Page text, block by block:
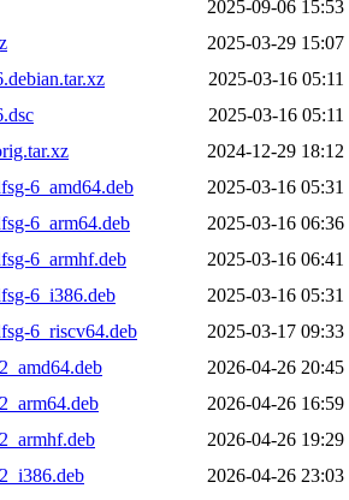
2025-09-06 15:53
2025-03-29 15:07
2025-03-16 05:11
2025-03-16 05:11
2024-12-29 18:12
6_amd64.deb
2025-03-16 05:31
6_arm64.deb
2025-03-16 06:36
6_armhf.deb
2025-03-16 06:41
6_i386.deb
2025-03-16 05:31
6_riscv64.deb
2025-03-17 09:33
2026-04-26 20:45
2026-04-26 16:59
2026-04-26 19:29
2026-04-26 23:03